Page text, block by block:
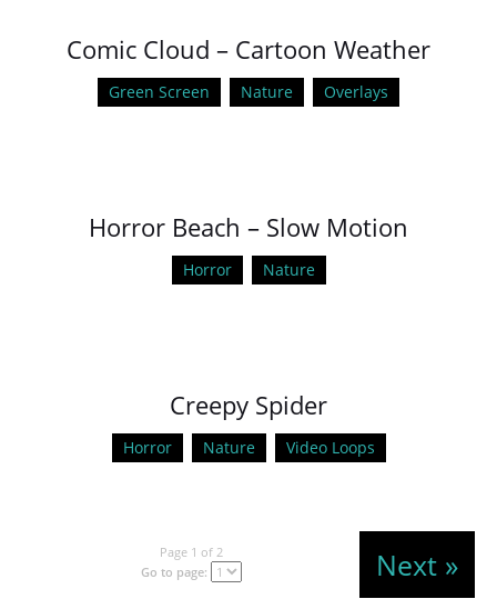
Comic Cloud – Cartoon Weather
Green Screen Nature Overlays
Horror Beach – Slow Motion
Horror Nature
Creepy Spider
Horror Nature Video Loops
Page 1 of 2
Go to page:
Next »